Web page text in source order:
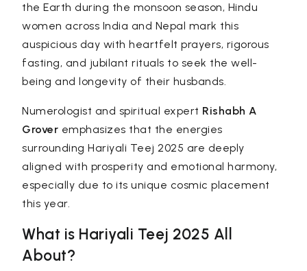
the Earth during the monsoon season, Hindu
women across India and Nepal mark this
auspicious day with heartfelt prayers, rigorous
fasting, and jubilant rituals to seek the well-
being and longevity of their husbands.
Numerologist and spiritual expert Rishabh A
Grover emphasizes that the energies
surrounding Hariyali Teej 2025 are deeply
aligned with prosperity and emotional harmony,
especially due to its unique cosmic placement
this year.
What is Hariyali Teej 2025 All
About?